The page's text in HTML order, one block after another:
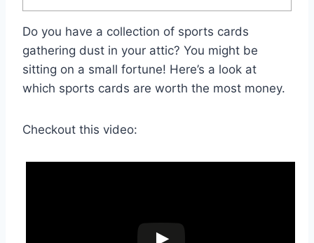
Do you have a collection of sports cards
gathering dust in your attic? You might be
sitting on a small fortune! Here’s a look at
which sports cards are worth the most money.
Checkout this video: